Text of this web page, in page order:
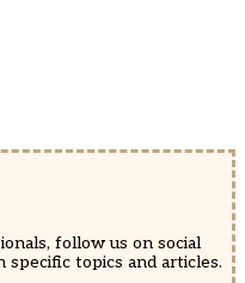
follow us on social
specific topics and articles.